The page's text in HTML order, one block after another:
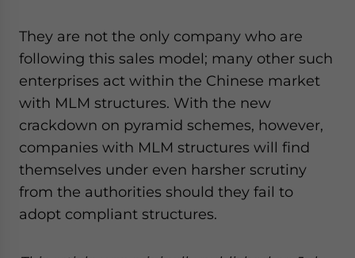
They are not the only company who are
following this sales model; many other such
enterprises act within the Chinese market
with MLM structures. With the new
crackdown on pyramid schemes, however,
companies with MLM structures will find
themselves under even harsher scrutiny
from the authorities should they fail to
adopt compliant structures.